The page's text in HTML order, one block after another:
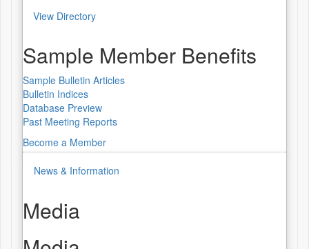
View Directory
Sample Member Benefits
Sample Bulletin Articles
Bulletin Indices
Database Preview
Past Meeting Reports
Become a Member
News & Information
Media